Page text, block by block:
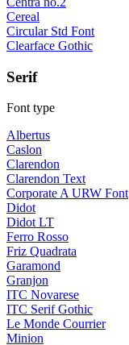
Cereal
Circular Std Font
Clearface Gothic
Serif
Font type
Albertus
Caslon
Clarendon
Clarendon Text
Corporate A URW Font
Didot
Didot LT
Ferro Rosso
Friz Quadrata
Garamond
Granjon
ITC Novarese
ITC Serif Gothic
Le Monde Courrier
Minion